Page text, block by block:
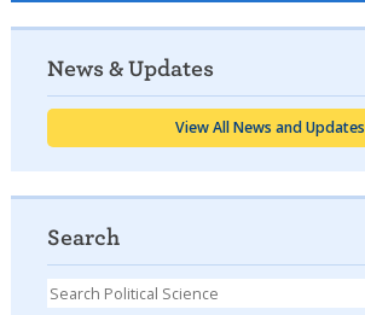
News & Updates
View All News and Updates
Search